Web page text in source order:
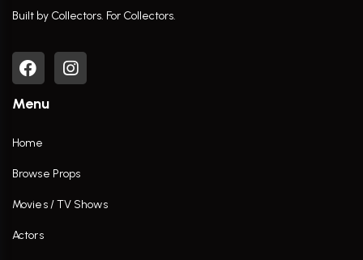
Built by Collectors. For Collectors.
Menu
Home
Browse Props
Movies / TV Shows
Actors